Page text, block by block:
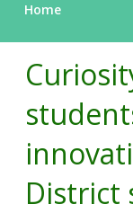
Home
District